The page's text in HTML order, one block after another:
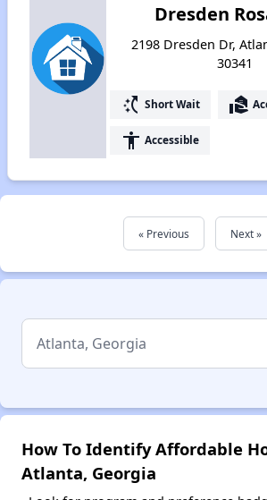
Dresden
2198 Dresden Dr,
30341
switch_access_shortcut Short Wait real_estate_agent
accessibility Accessible
« Previous Next »
How To Identify Affordable
Atlanta, Georgia